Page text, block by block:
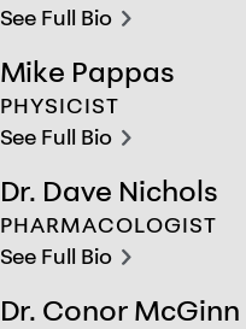
See Full Bio
Mike Pappas
PHYSICIST
See Full Bio
Mike Pappas
Dr. Dave Nichols
PHARMACOLOGIST
See Full Bio
Dr. Dave Nichols
Dr. Conor McGinn
Dr. Conor McGinn